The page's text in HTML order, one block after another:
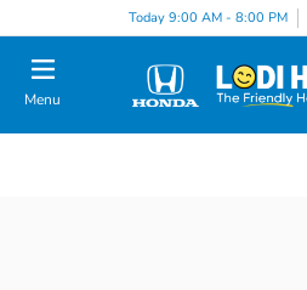
Today 9:00 AM - 8:00 PM
Menu